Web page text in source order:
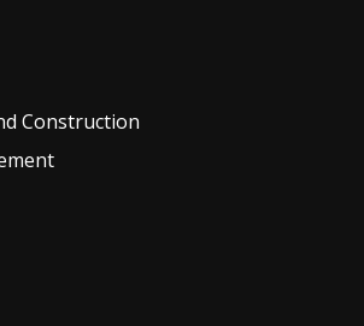
Construction